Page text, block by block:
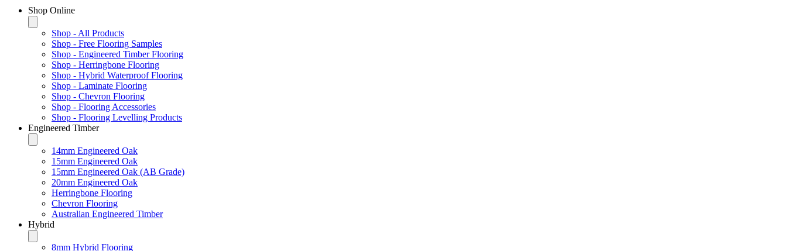
Shop Online
Shop - All Products
Shop - Free Flooring Samples
Shop - Engineered Timber Flooring
Shop - Herringbone Flooring
Shop - Hybrid Waterproof Flooring
Shop - Laminate Flooring
Shop - Chevron Flooring
Shop - Flooring Accessories
Shop - Flooring Levelling Products
Engineered Timber
14mm Engineered Oak
15mm Engineered Oak
15mm Engineered Oak (AB Grade)
20mm Engineered Oak
Herringbone Flooring
Chevron Flooring
Australian Engineered Timber
Hybrid
8mm Hybrid Flooring